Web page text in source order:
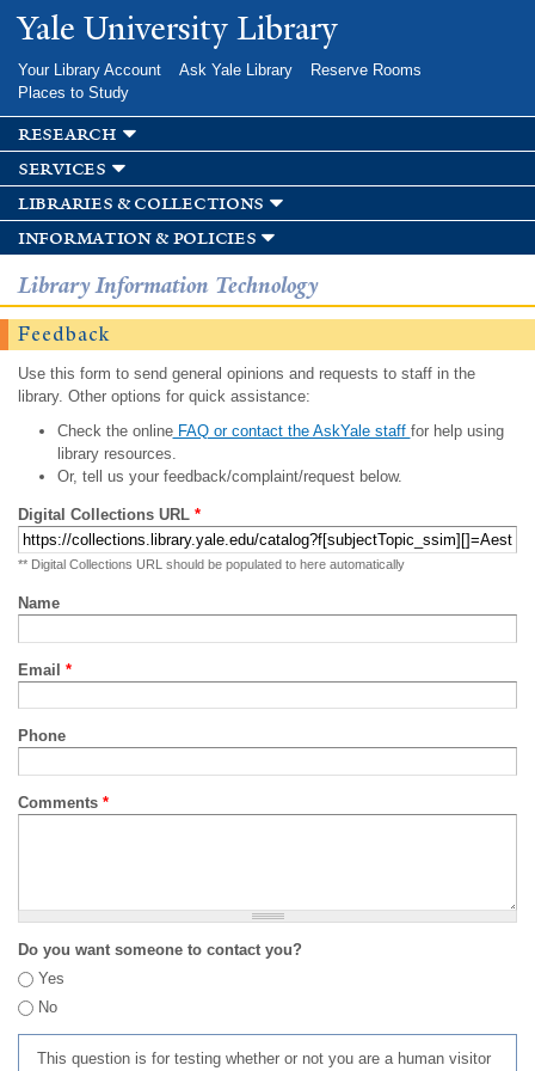
Skip to
main
Yale University Library
Your Library Account Ask Yale Library
Reserve Rooms
Places to Study
research
services
libraries & collections
information & policies
Library Information Technology
Feedback
Use this form to send general opinions and requests to staff in the
library. Other options for quick assistance:
Check the onlineFAQ or contact the AskYale staff for help using
library resources.
Or, tell us your feedback/complaint/request below.
Digital Collections URL *
** Digital Collections URL should be populated to here automatically
Name
Email *
Phone
Comments *
Do you want someone to contact you?
Yes
No
This question is for testing whether or not you are a human visitor